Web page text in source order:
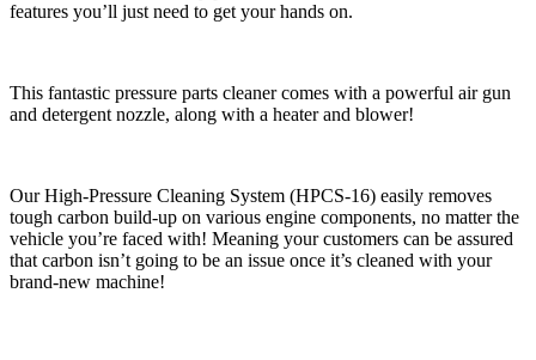
features you’ll just need to get your hands on.
This fantastic pressure parts cleaner comes with a powerful air gun
and detergent nozzle, along with a heater and blower!
Our High-Pressure Cleaning System (HPCS-16) easily removes
tough carbon build-up on various engine components, no matter the
vehicle you’re faced with! Meaning your customers can be assured
that carbon isn’t going to be an issue once it’s cleaned with your
brand-new machine!